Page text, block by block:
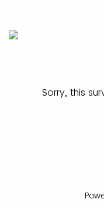
Sorry, this